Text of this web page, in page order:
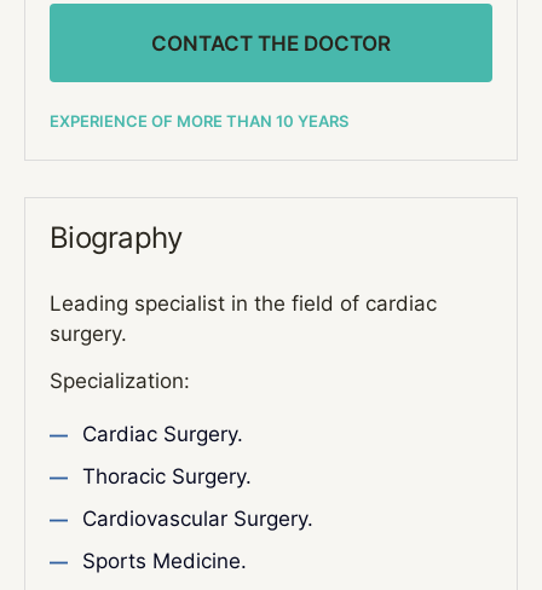
CONTACT THE DOCTOR
EXPERIENCE OF MORE THAN 10 YEARS
Biography
Leading specialist in the field of cardiac
surgery.
Specialization:
Cardiac Surgery.
Thoracic Surgery.
Cardiovascular Surgery.
Sports Medicine.